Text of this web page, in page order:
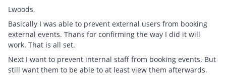
Lwoods,
Basically I was able to prevent external users from booking
external events. Thans for confirming the way I did it will
work. That is all set.
Next I want to prevent internal staff from booking events. But
still want them to be able to at least view them afterwards.